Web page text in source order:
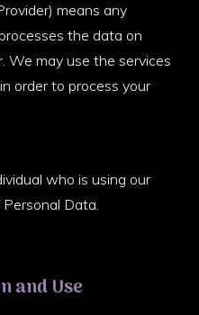
means any
the data on
We may use the services
order to process your
who is using our
Data.
and Use